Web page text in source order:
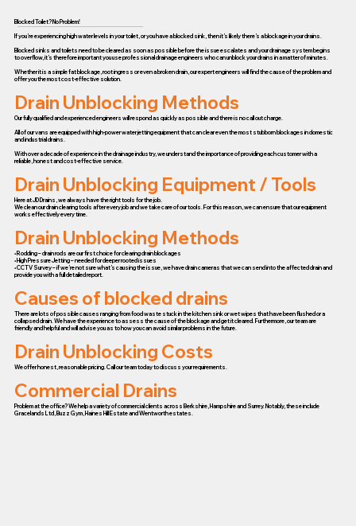
Blocked Toilet? No Problem!
If you’re experiencing high water levels in your toilet, or you have a blocked sink, then it’s likely there’s a blockage in your drains.
Blocked sinks and toilets need to be cleared as soon as possible before the issue escalates and your drainage system begins
to overflow, it’s therefore important you use professional drainage engineers who can unblock your drains in a matter of minutes.
Whether it is a simple fat blockage, root ingress or even a broken drain, our expert engineers will find the cause of the problem and
offer you the most cost-effective solution.
Drain Unblocking Methods
Our fully qualified and experienced engineers will respond as quickly as possible and there is no call out charge.
All of our vans are equipped with high-power water jetting equipment that can clear even the most stubborn blockages in domestic
and industrial drains.
With over a decade of experience in the drainage industry, we understand the importance of providing each customer with a
reliable, honest and cost-effective service.
Drain Unblocking Equipment / Tools
Here at JD Drains, we always have the right tools for the job.
We clean our drain clearing tools after every job and we take care of our tools. For this reason, we can ensure that our equipment
works effectively every time.
Drain Unblocking Methods
• Rodding – drain rods are our first choice for clearing drain blockages
• High Pressure Jetting – needed for deeper rooted issues
• CCTV Survey – if we’re not sure what’s causing the issue, we have drain cameras that we can send into the affected drain and
provide you with a full detailed report.
Causes of blocked drains
There are lots of possible causes ranging from food waste stuck in the kitchen sink or wet wipes that have been flushed or a
collapsed drain. We have the experience to assess the cause of the blockage and get it cleared. Furthermore, our team are
friendly and helpful and will advise you as to how you can avoid similar problems in the future.
Drain Unblocking Costs
We offer honest, reasonable pricing. Call our team today to discuss your requirements.
Commercial Drains
Problem at the office? We help a variety of commercial clients across Berkshire, Hampshire and Surrey. Notably, these include
Gracelands Ltd, Buzz Gym, Haines Hill Estate and Wentworth estates.